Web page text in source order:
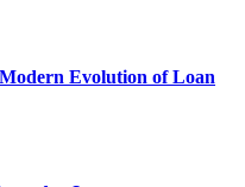
Evolution of Loan